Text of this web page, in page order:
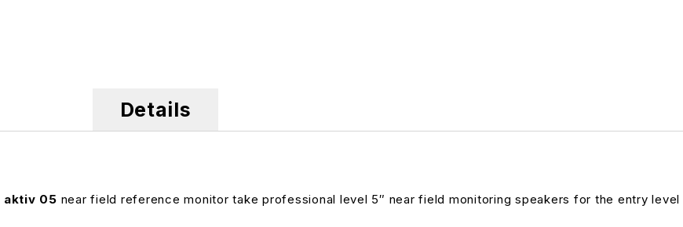
Details
aktiv 05 near field reference monitor take professional level 5″ near field monitoring speakers for the entry level